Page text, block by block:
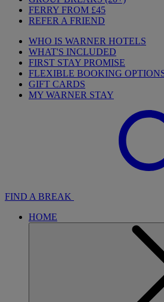
FERRY FROM £45
REFER A FRIEND
WHO IS WARNER HOTELS
WHAT'S INCLUDED
FIRST STAY PROMISE
FLEXIBLE BOOKING
GIFT CARDS
MY WARNER STAY
FIND A BREAK
HOME